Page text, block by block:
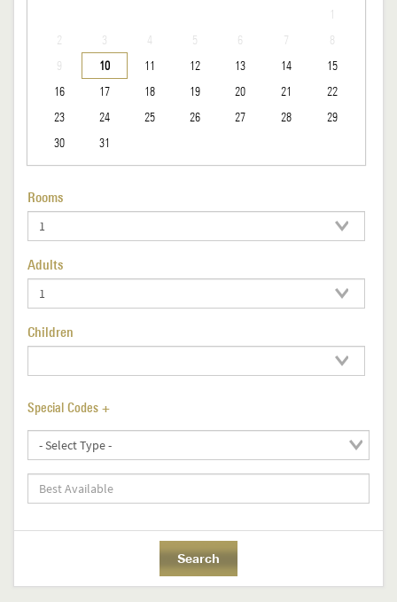
1
2
3 4 5 6 7
8
9
10 11 12 13 14
15
16
17 18 19 20 21
22
23
24 25 26 27 28
29
30
31
Rooms
Adults
Children
Special Codes +